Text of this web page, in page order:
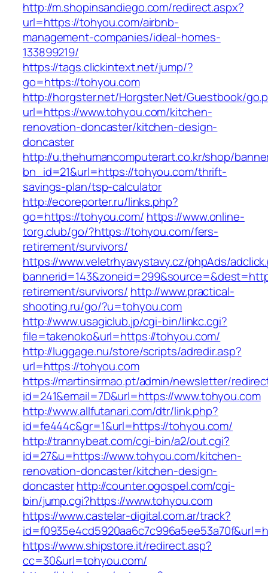
http://m.shopinsandiego.com/redirect.aspx?
url=https://tohyou.com/airbnb-
management-companies/ideal-homes-
133899219/
https://tags.clickintext.net/jump/?
go=https://tohyou.com
http://horgster.net/Horgster.Net/Guestbook/
url=https://www.tohyou.com/kitchen-
renovation-doncaster/kitchen-design-
doncaster
http://u.thehumancomputerart.co.kr/shop/
bn_id=21&url=https://tohyou.com/thrift-
savings-plan/tsp-calculator
http://ecoreporter.ru/links.php?
go=https://tohyou.com/ https://www.online-
torg.club/go/?https://tohyou.com/fers-
retirement/survivors/
https://www.veletrhyavystavy.cz/phpAds/
retirement/survivors/ http://www.practical-
shooting.ru/go/?u=tohyou.com
http://www.usagiclub.jp/cgi-bin/linkc.cgi?
file=takenoko&url=https://tohyou.com/
http://luggage.nu/store/scripts/adredir.asp?
url=https://tohyou.com
https://martinsirmao.pt/admin/newsletter/
id=241&email=7D&url=https://www.tohyou.com
http://www.allfutanari.com/dtr/link.php?
id=fe444c&gr=1&url=https://tohyou.com/
http://trannybeat.com/cgi-bin/a2/out.cgi?
id=27&u=https://www.tohyou.com/kitchen-
renovation-doncaster/kitchen-design-
doncasterhttp://counter.ogospel.com/cgi-
bin/jump.cgi?https://www.tohyou.com
https://www.castelar-digital.com.ar/track?
https://www.shipstore.it/redirect.asp?
cc=30&url=tohyou.com/